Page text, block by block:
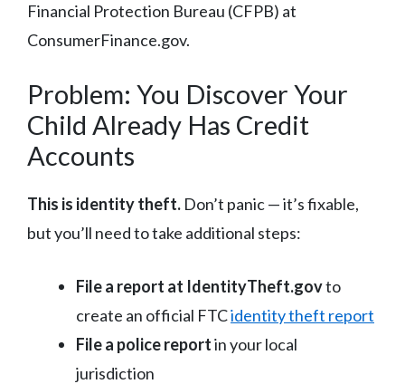
Financial Protection Bureau (CFPB) at
ConsumerFinance.gov.
Problem: You Discover Your
Child Already Has Credit
Accounts
This is identity theft. Don’t panic — it’s fixable,
but you’ll need to take additional steps:
File a report at IdentityTheft.govto
create an official FTCidentity theft report
File a police reportin your local
jurisdiction